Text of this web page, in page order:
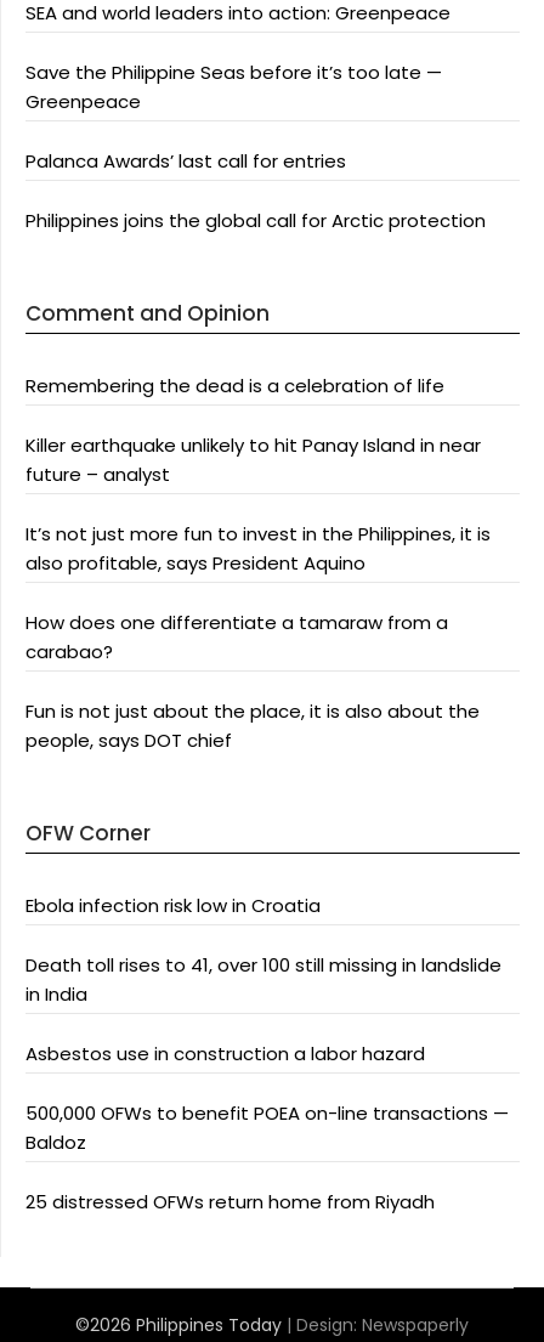
SEA and world leaders into action: Greenpeace
Save the Philippine Seas before it’s too late —
Greenpeace
Palanca Awards’ last call for entries
Philippines joins the global call for Arctic protection
Comment and Opinion
Remembering the dead is a celebration of life
Killer earthquake unlikely to hit Panay Island in near
future – analyst
It’s not just more fun to invest in the Philippines, it is
also profitable, says President Aquino
How does one differentiate a tamaraw from a
carabao?
Fun is not just about the place, it is also about the
people, says DOT chief
OFW Corner
Ebola infection risk low in Croatia
Death toll rises to 41, over 100 still missing in landslide
in India
Asbestos use in construction a labor hazard
500,000 OFWs to benefit POEA on-line transactions —
Baldoz
25 distressed OFWs return home from Riyadh
©2026 Philippines Today | Design: Newspaperly